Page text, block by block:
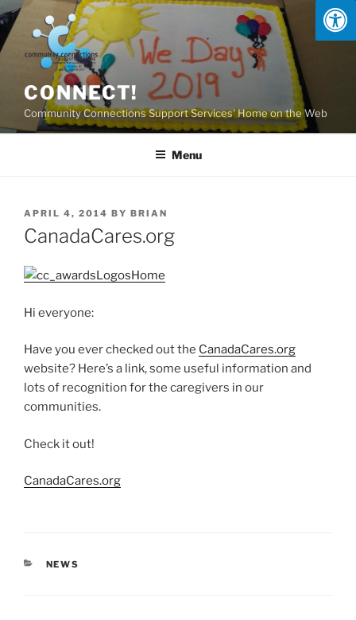
Skip
to
content
CONNECT!
Community Connections Support Services' Home on the Web
Menu
POSTED
ON
APRIL 4, 2014 BY BRIAN
CanadaCares.org
Hi everyone:
Have you ever checked out the CanadaCares.org
website? Here’s a link, some useful information and
lots of recognition for the caregivers in our
communities.
Check it out!
CanadaCares.org
CATEGORIES
NEWS